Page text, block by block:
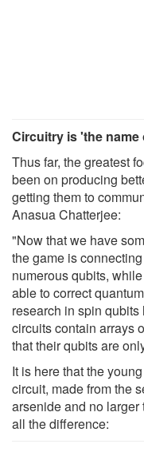
Circuitry is 'the name
Thus far, the greatest
been on producing
getting them to
Anasua Chatterjee:
"Now that we have
the game is
numerous qubits,
able to correct
research in spin
circuits contain arrays
that their qubits are
It is here that the
circuit, made from the
arsenide and no
all the difference: